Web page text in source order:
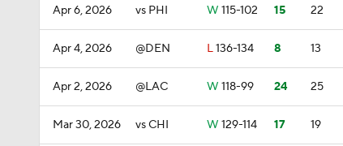
Apr 6, 2026 vs PHI W 115-102 15 22
Apr 4, 2026 @DEN L136-134 8 13
Apr 2, 2026 @LAC W 118-99 24 25
Mar 30, 2026 vs CHI W 129-114 17 19